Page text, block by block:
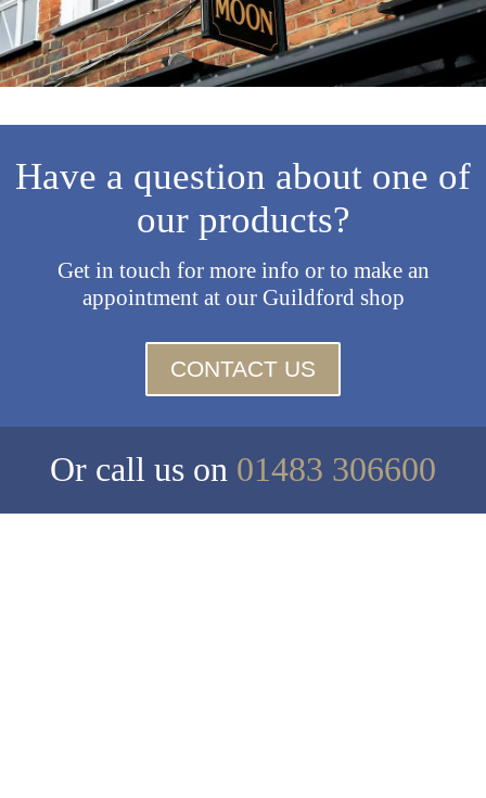
Have a question about one of
our products?
Get in touch for more info or to make an
appointment at our Guildford shop
CONTACT US
Or call us on 01483 306600